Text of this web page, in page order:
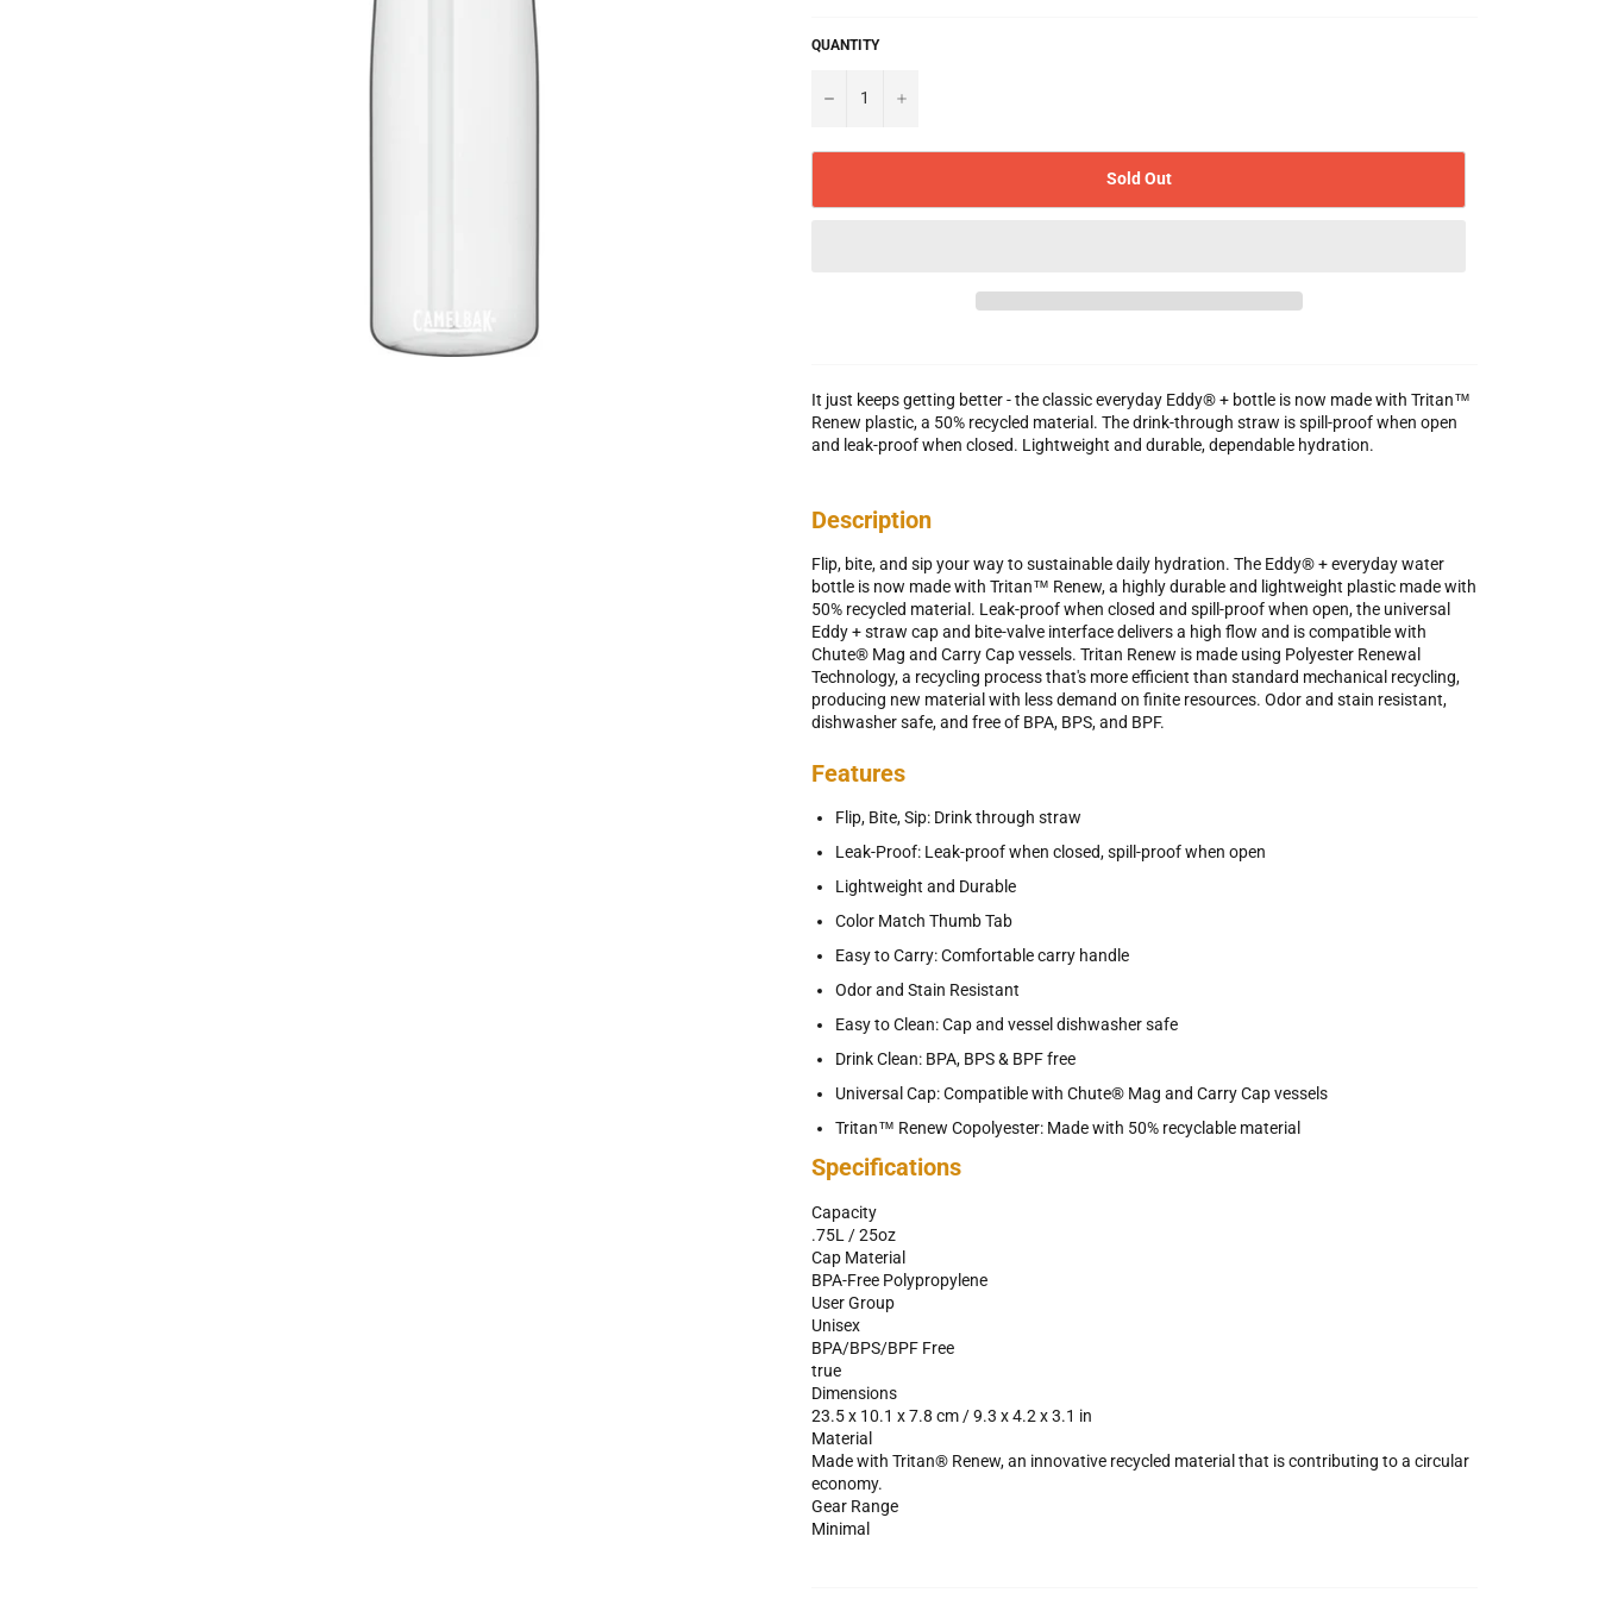
QUANTITY
− +
Sold Out
It just keeps getting better - the classic everyday Eddy® + bottle is now made with Tritan™
Renew plastic, a 50% recycled material. The drink-through straw is spill-proof when open
and leak-proof when closed. Lightweight and durable, dependable hydration.
Description
Flip, bite, and sip your way to sustainable daily hydration. The Eddy® + everyday water
bottle is now made with Tritan™ Renew, a highly durable and lightweight plastic made with
50% recycled material. Leak-proof when closed and spill-proof when open, the universal
Eddy + straw cap and bite-valve interface delivers a high flow and is compatible with
Chute® Mag and Carry Cap vessels. Tritan Renew is made using Polyester Renewal
Technology, a recycling process that's more efficient than standard mechanical recycling,
producing new material with less demand on finite resources. Odor and stain resistant,
dishwasher safe, and free of BPA, BPS, and BPF.
Features
Flip, Bite, Sip: Drink through straw
Leak-Proof: Leak-proof when closed, spill-proof when open
Lightweight and Durable
Color Match Thumb Tab
Easy to Carry: Comfortable carry handle
Odor and Stain Resistant
Easy to Clean: Cap and vessel dishwasher safe
Drink Clean: BPA, BPS & BPF free
Universal Cap: Compatible with Chute® Mag and Carry Cap vessels
Tritan™ Renew Copolyester: Made with 50% recyclable material
Specifications
Capacity
.75L / 25oz
Cap Material
BPA-Free Polypropylene
User Group
Unisex
BPA/BPS/BPF Free
true
Dimensions
23.5 x 10.1 x 7.8 cm / 9.3 x 4.2 x 3.1 in
Material
Made with Tritan® Renew, an innovative recycled material that is contributing to a circular
economy.
Gear Range
Minimal